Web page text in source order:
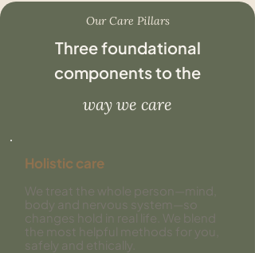
Our Care Pillars
Three foundational
components to the
way we care
Holistic care
​We treat the whole person—mind,
body and nervous system—so
changes hold in real life. We blend
the most helpful methods for you,
safely and ethically.